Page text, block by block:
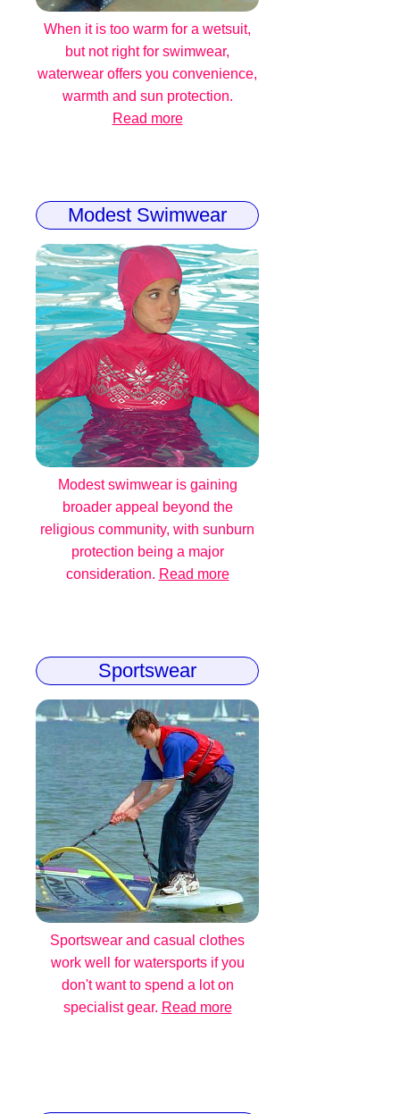
When it is too warm for a wetsuit,
but not right for swimwear,
waterwear offers you convenience,
warmth and sun protection.
Read more
Modest Swimwear
Modest swimwear is gaining
broader appeal beyond the
religious community, with sunburn
protection being a major
consideration. Read more
Sportswear
Sportswear and casual clothes
work well for watersports if you
don't want to spend a lot on
specialist gear. Read more